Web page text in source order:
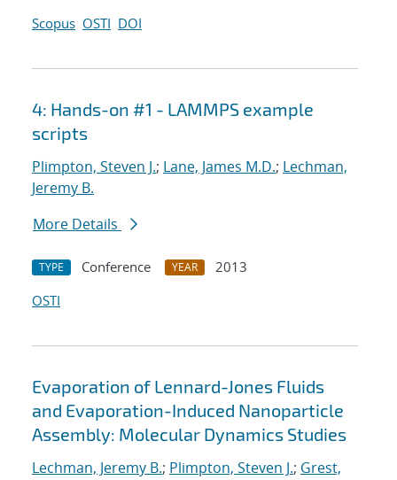
Scopus OSTI DOI
4: Hands-on #1 - LAMMPS example
scripts
Plimpton, Steven J.; Lane, James M.D.; Lechman,
Jeremy B.
More Details
TYPE Conference YEAR
2013
OSTI
Evaporation of Lennard-Jones Fluids
and Evaporation-Induced Nanoparticle
Assembly: Molecular Dynamics Studies
Lechman, Jeremy B.; Plimpton, Steven J.; Grest,